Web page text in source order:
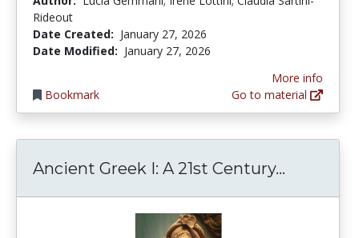
Rideout
Date Created: January 27, 2026
Date Modified: January 27, 2026
Bookmark
More info
Go to material
Ancient Greek I: A 21st Century...